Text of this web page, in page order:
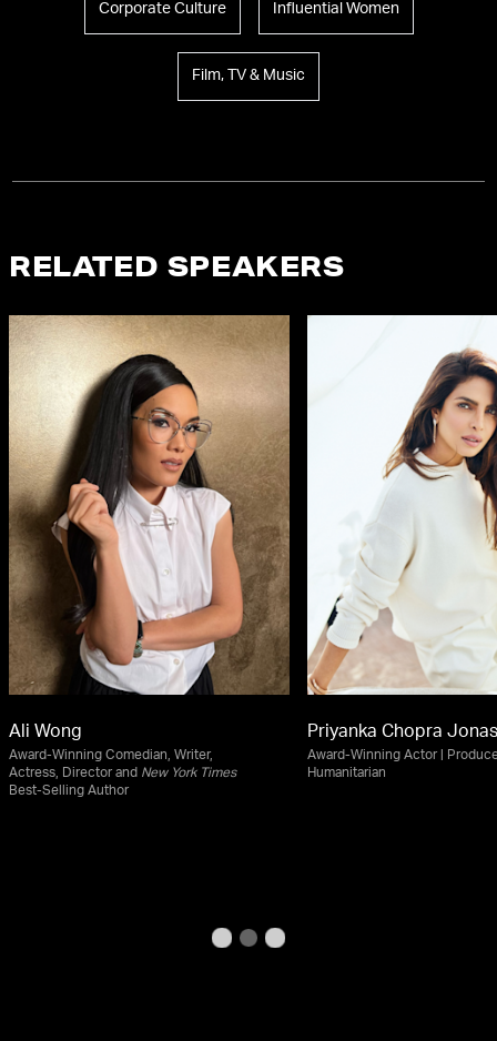
Corporate Culture Influential Women
Film, TV & Music
RELATED SPEAKERS
Ali Wong
Award-Winning Comedian, Writer,
Actress, Director and New York Times
Best-Selling Author
Priyanka Chopra Jonas
Award-Winning Actor |
Humanitarian